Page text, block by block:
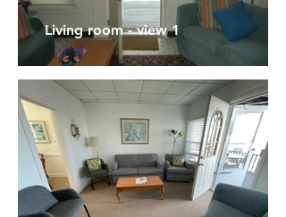
Living room - view 1